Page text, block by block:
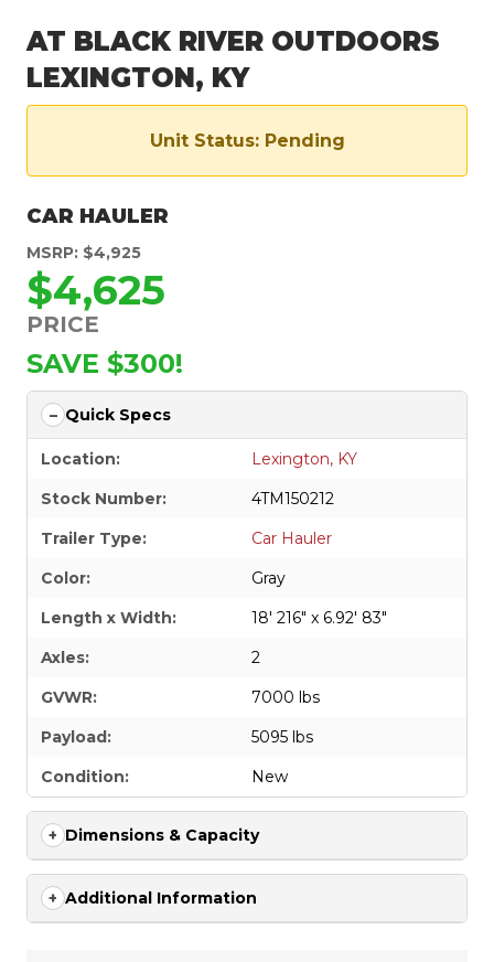
AT BLACK RIVER OUTDOORS
LEXINGTON, KY
Unit Status: Pending
CAR HAULER
MSRP: $4,925
$4,625
PRICE
SAVE $300!
Quick Specs
Location:
Lexington, KY
Stock Number:
4TM150212
Trailer Type:
Car Hauler
Color:
Gray
Length x Width:
18' 216" x 6.92' 83"
Axles:
2
GVWR:
7000 lbs
Payload:
5095 lbs
Condition:
New
Dimensions & Capacity
Additional Information